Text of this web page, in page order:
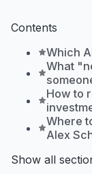
Contents
Which
What
How to
Where
Alex
Show all